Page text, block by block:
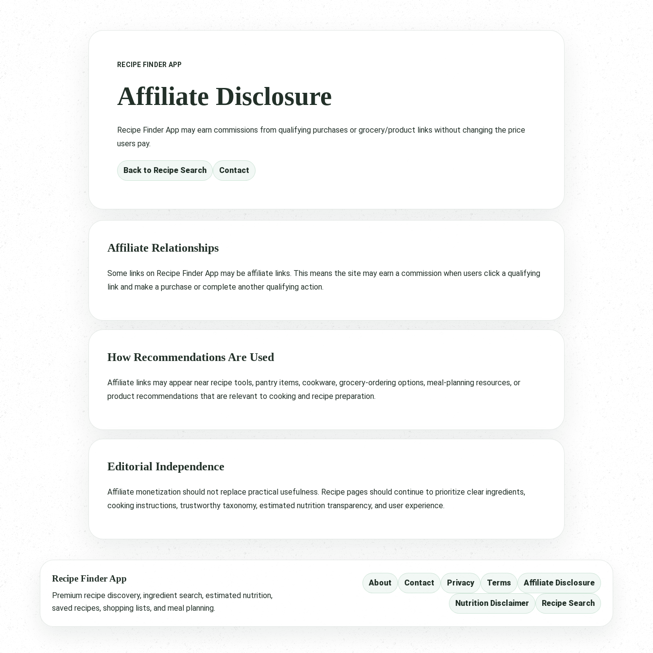
RECIPE FINDER APP
Affiliate Disclosure
Recipe Finder App may earn commissions from qualifying purchases or grocery/product links without changing the price
users pay.
Back to Recipe Search Contact
Affiliate Relationships
Some links on Recipe Finder App may be affiliate links. This means the site may earn a commission when users click a qualifying
link and make a purchase or complete another qualifying action.
How Recommendations Are Used
Affiliate links may appear near recipe tools, pantry items, cookware, grocery-ordering options, meal-planning resources, or
product recommendations that are relevant to cooking and recipe preparation.
Editorial Independence
Affiliate monetization should not replace practical usefulness. Recipe pages should continue to prioritize clear ingredients,
cooking instructions, trustworthy taxonomy, estimated nutrition transparency, and user experience.
Recipe Finder App
Premium recipe discovery, ingredient search, estimated nutrition,
saved recipes, shopping lists, and meal planning.
About Contact Privacy Terms Affiliate Disclosure
Nutrition Disclaimer Recipe Search